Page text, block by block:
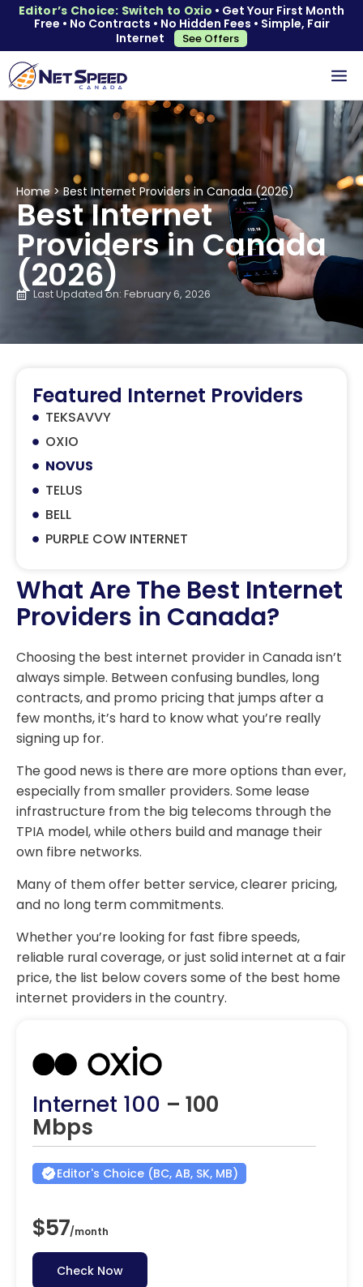
Editor’s Choice: Switch to Oxio • Get Your First Month
Free • No Contracts • No Hidden Fees • Simple, Fair
Internet
See Offers
Home>Best Internet Providers in Canada (2026)
Best Internet
Providers in Canada
(2026)
Last Updated on: February 6, 2026
What Are The Best Internet
Providers in Canada?
Choosing the best internet provider in Canada isn’t
always simple. Between confusing bundles, long
contracts, and promo pricing that jumps after a
few months, it’s hard to know what you’re really
signing up for.
The good news is there are more options than ever,
especially from smaller providers. Some lease
infrastructure from the big telecoms through the
TPIA model, while others build and manage their
own fibre networks.
Many of them offer better service, clearer pricing,
and no long term commitments.
Whether you’re looking for fast fibre speeds,
reliable rural coverage, or just solid internet at a fair
price, the list below covers some of the best home
internet providers in the country.
Internet 100 – 100
Mbps
Editor's Choice (BC, AB, SK, MB)
$57/month
Check Now
Featured Internet Providers
TEKSAVVY
OXIO
NOVUS
TELUS
BELL
PURPLE COW INTERNET